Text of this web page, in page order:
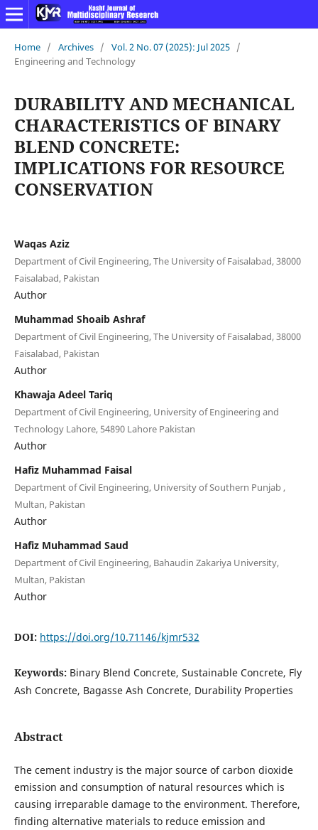
Home / Archives / Vol. 2 No. 07 (2025): Jul 2025 /
Engineering and Technology
DURABILITY AND MECHANICAL
CHARACTERISTICS OF BINARY
BLEND CONCRETE:
IMPLICATIONS FOR RESOURCE
CONSERVATION
Waqas Aziz
Department of Civil Engineering, The University of Faisalabad, 38000
Faisalabad, Pakistan
Author
Muhammad Shoaib Ashraf
Department of Civil Engineering, The University of Faisalabad, 38000
Faisalabad, Pakistan
Author
Khawaja Adeel Tariq
Department of Civil Engineering, University of Engineering and
Technology Lahore, 54890 Lahore Pakistan
Author
Hafiz Muhammad Faisal
Department of Civil Engineering, University of Southern Punjab ,
Multan, Pakistan
Author
Hafiz Muhammad Saud
Department of Civil Engineering, Bahaudin Zakariya University,
Multan, Pakistan
Author
DOI: https://doi.org/10.71146/kjmr532
Keywords: Binary Blend Concrete, Sustainable Concrete, Fly
Ash Concrete, Bagasse Ash Concrete, Durability Properties
Abstract
The cement industry is the major source of carbon dioxide
emission and consumption of natural resources which is
causing irreparable damage to the environment. Therefore,
finding alternative materials to reduce emission and